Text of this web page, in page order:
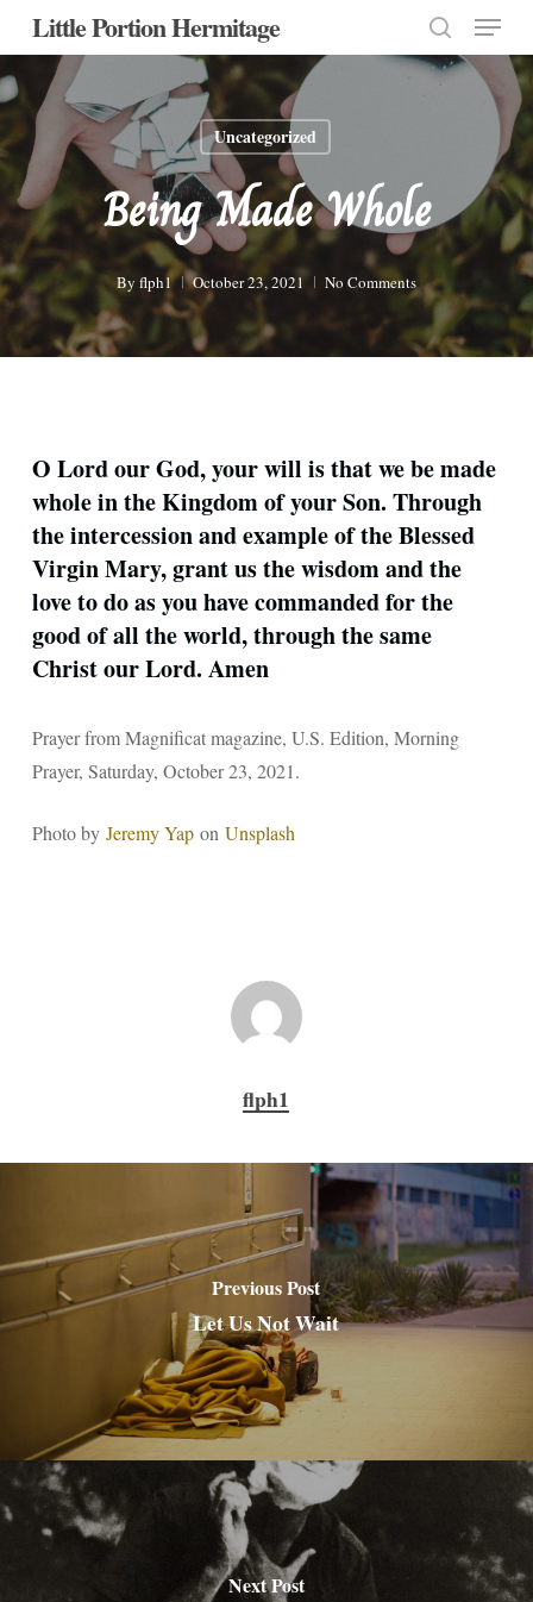
Skip
main
content
Little Portion Hermitage
search
Menu
Uncategorized
Being Made Whole
By flph1 October 23, 2021 No Comments
O Lord our God, your will is that we be made
whole in the Kingdom of your Son. Through
the intercession and example of the Blessed
Virgin Mary, grant us the wisdom and the
love to do as you have commanded for the
good of all the world, through the same
Christ our Lord. Amen
Prayer from Magnificat magazine, U.S. Edition, Morning
Prayer, Saturday, October 23, 2021.
Photo by Jeremy Yapon Unsplash
flph1
Previous Post
Let Us Not Wait
Next Post
Close
Menu